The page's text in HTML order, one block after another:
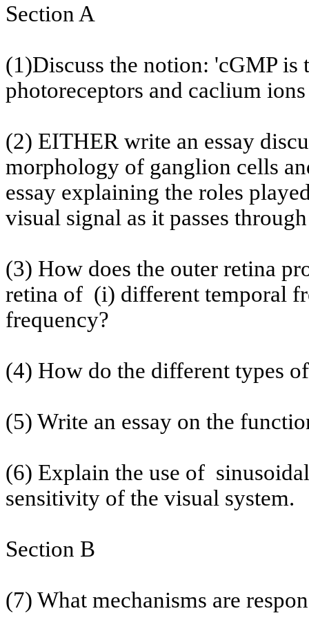
Section A
(1)Discuss the notion: 'cGMP is
photoreceptors and caclium
(2) EITHER write an essay
morphology of ganglion cells
essay explaining the roles
visual signal as it passes
(3) How does the outer retina
retina of (i) different temporal
frequency?
(4) How do the different types
(5) Write an essay on the
(6) Explain the use of sinusoidal
sensitivity of the visual system.
Section B
(7) What mechanisms are